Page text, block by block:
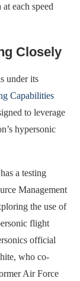
each speed
Closely
under its
Capabilities
to leverage
hypersonic
a testing
Management
the use of
flight
official
who co-
Air Force